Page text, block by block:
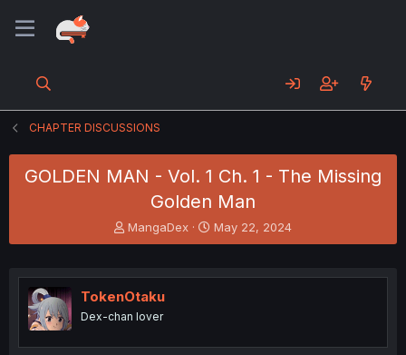
CHAPTER DISCUSSIONS
GOLDEN MAN - Vol. 1 Ch. 1 - The Missing
Golden Man
T
h
e
a
s
MangaDex
S
t
r
May 22, 2024
TokenOtaku
Dex-chan lover